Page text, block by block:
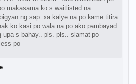
makasama ko s waitlisted na
ng sap. sa kalye na po kame titira
ko kasi po wala na po ako pambayad
upa s bahay.. pls. pls.. slamat po
po